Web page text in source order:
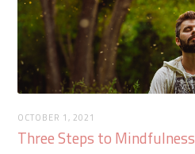
OCTOBER 1, 2021
Three Steps to Mindfulness